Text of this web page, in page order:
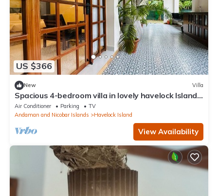
US $366
New Villa
Spacious 4-bedroom villa in lovely havelock Island
with AC, WiFi and big balcony
Air Conditioner Parking
TV
Andaman and Nicobar Islands
Havelock Island
View Availability